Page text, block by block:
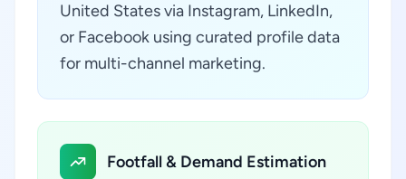
United States via Instagram, LinkedIn,
or Facebook using curated profile data
for multi-channel marketing.
Footfall & Demand Estimation